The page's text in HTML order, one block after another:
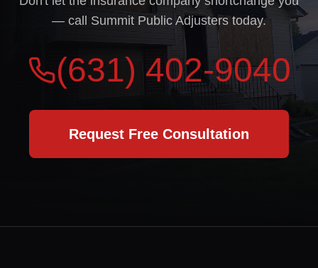
— call Summit Public Adjusters today.
(631) 402-9040
Request Free Consultation